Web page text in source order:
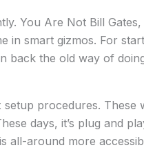
You Are Not Bill
in smart gizmos. For
back the old way of
procedures. These
days, it’s plug and
all-around more